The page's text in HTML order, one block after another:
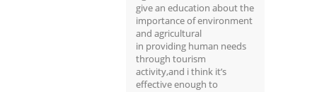
give an education about the
importance of environment
and agricultural
in providing human needs
through tourism
activity,and i think it’s
effective enough to